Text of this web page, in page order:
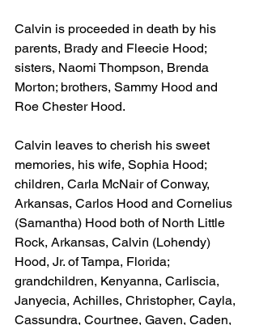
Calvin is proceeded in death by his
parents, Brady and Fleecie Hood;
sisters, Naomi Thompson, Brenda
Morton; brothers, Sammy Hood and
Roe Chester Hood.
Calvin leaves to cherish his sweet
memories, his wife, Sophia Hood;
children, Carla McNair of Conway,
Arkansas, Carlos Hood and Cornelius
(Samantha) Hood both of North Little
Rock, Arkansas, Calvin (Lohendy)
Hood, Jr. of Tampa, Florida;
grandchildren, Kenyanna, Carliscia,
Janyecia, Achilles, Christopher, Cayla,
Cassundra, Courtnee, Gaven, Caden,